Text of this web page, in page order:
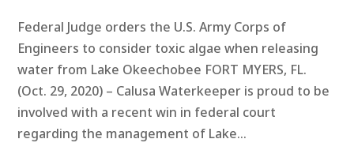
Federal Judge orders the U.S. Army Corps of
Engineers to consider toxic algae when releasing
water from Lake Okeechobee FORT MYERS, FL.
(Oct. 29, 2020) – Calusa Waterkeeper is proud to be
involved with a recent win in federal court
regarding the management of Lake...